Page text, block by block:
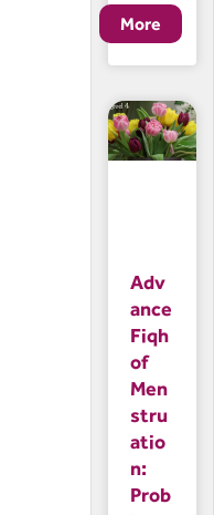
Adv
ance
Fiqh
of
Men
stru
atio
n:
Prob